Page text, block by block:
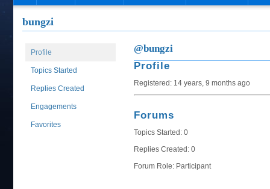
bungzi
Profile
Topics Started
Replies Created
Engagements
Favorites
@bungzi
Profile
Registered: 14 years, 9 months ago
Forums
Topics Started: 0
Replies Created: 0
Forum Role: Participant